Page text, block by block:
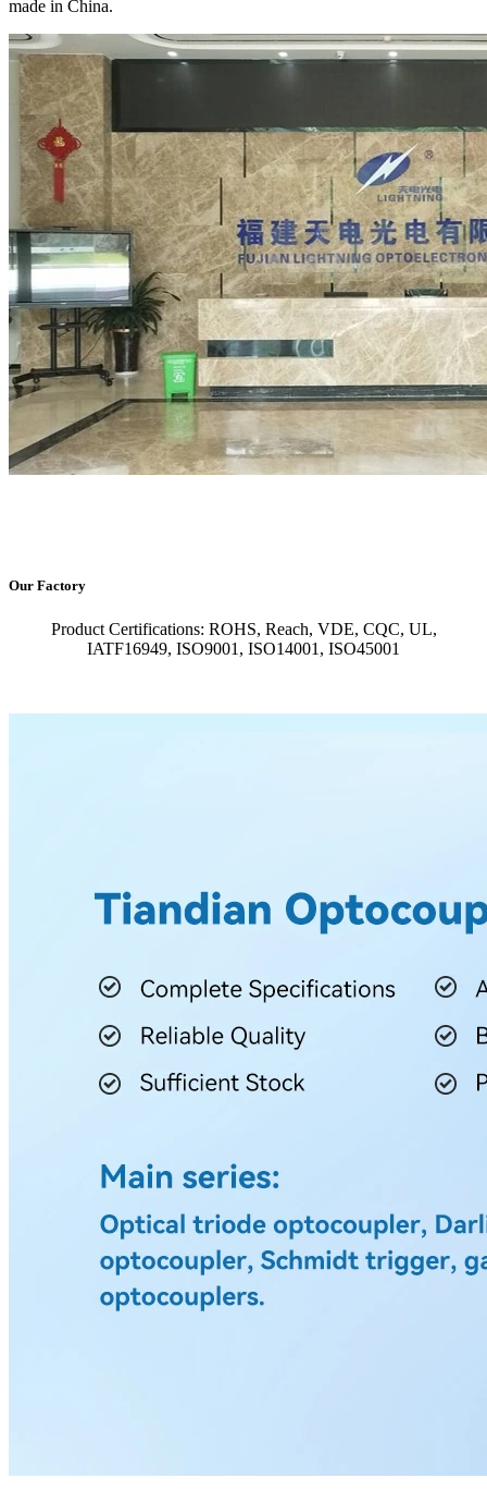
made in China.
Our Factory
Product Certifications: ROHS, Reach, VDE, CQC, UL,
IATF16949, ISO9001, ISO14001, ISO45001